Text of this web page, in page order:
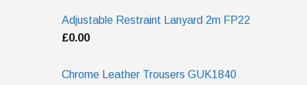
Adjustable Restraint Lanyard 2m FP22
£0.00
Chrome Leather Trousers GUK1840